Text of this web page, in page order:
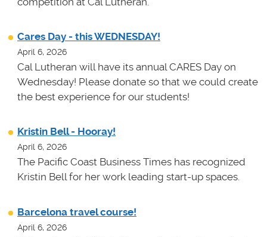
Cares Day - this WEDNESDAY!
April 6, 2026
Cal Lutheran will have its annual CARES Day on
Wednesday! Please donate so that we could create
the best experience for our students!
Kristin Bell - Hooray!
April 6, 2026
The Pacific Coast Business Times has recognized
Kristin Bell for her work leading start-up spaces.
Barcelona travel course!
April 6, 2026